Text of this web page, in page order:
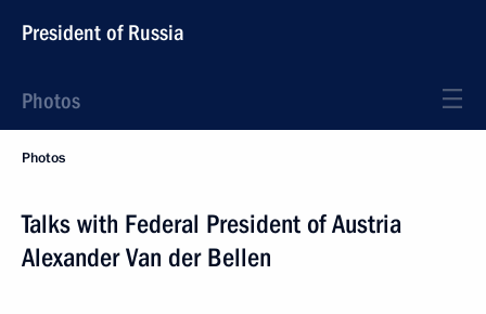
President of Russia
Photos
Photos
Talks with Federal President of Austria
Alexander Van der Bellen